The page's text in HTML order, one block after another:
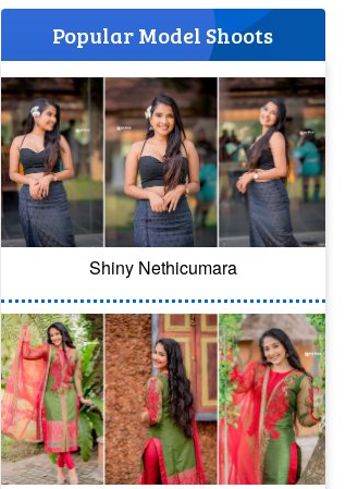
Popular Model Shoots
Shiny Nethicumara